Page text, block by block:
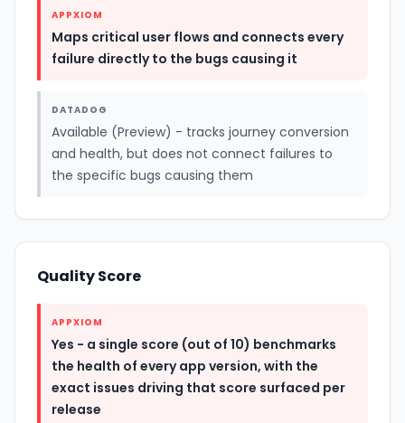
APPXIOM
Maps critical user flows and connects every
failure directly to the bugs causing it
DATADOG
Available (Preview) - tracks journey conversion
and health, but does not connect failures to
the specific bugs causing them
Quality Score
APPXIOM
Yes - a single score (out of 10) benchmarks
the health of every app version, with the
exact issues driving that score surfaced per
release